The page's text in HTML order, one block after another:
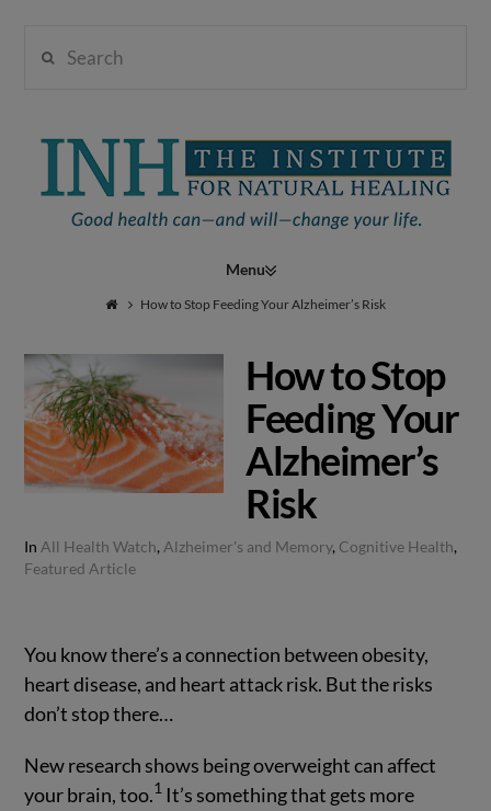
Institute
Natural
Healing
Navigation
How to Stop Feeding Your Alzheimer’s Risk
How to Stop
Feeding Your
Alzheimer’s
Risk
In All Health Watch, Alzheimer's and Memory, Cognitive Health,
Featured Article
You know there’s a connection between obesity,
heart disease, and heart attack risk. But the risks
don’t stop there…
New research shows being overweight can affect
your brain, too.1 It’s something that gets more